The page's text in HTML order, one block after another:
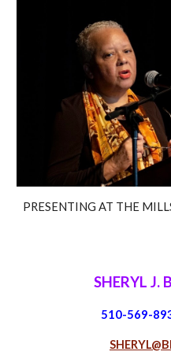
PRESENTING AT THE
SHERYL J.
510-569-